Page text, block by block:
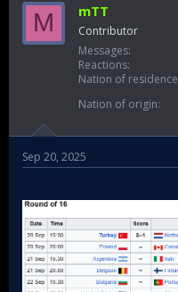
M mTT
Contributor
Messages
Reactions
Nation of residence
Nation of origin
Sep 20, 2025